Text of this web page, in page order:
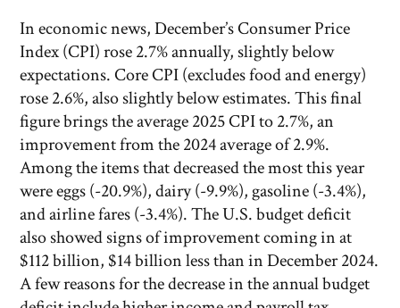
In economic news, December’s Consumer Price
Index (CPI) rose 2.7% annually, slightly below
expectations. Core CPI (excludes food and energy)
rose 2.6%, also slightly below estimates. This final
figure brings the average 2025 CPI to 2.7%, an
improvement from the 2024 average of 2.9%.
Among the items that decreased the most this year
were eggs (-20.9%), dairy (-9.9%), gasoline (-3.4%),
and airline fares (-3.4%). The U.S. budget deficit
also showed signs of improvement coming in at
$112 billion, $14 billion less than in December 2024.
A few reasons for the decrease in the annual budget